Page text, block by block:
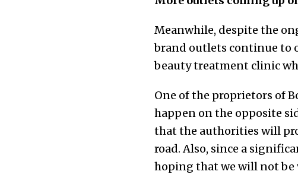
Meanwhile, despite the
brand outlets continue to
beauty treatment clinic
One of the proprietors of
happen on the opposite
that the authorities will
road. Also, since a
hoping that we will not be